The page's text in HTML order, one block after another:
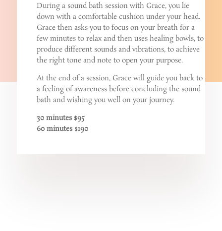
During a sound bath session with Grace, you lie
down with a comfortable cushion under your head.
Grace then asks you to focus on your breath for a
few minutes to relax and then uses healing bowls, to
produce different sounds and vibrations, to achieve
the right tone and note to open your purpose.
At the end of a session, Grace will guide you back to
a feeling of awareness before concluding the sound
bath and wishing you well on your journey.
30 minutes $95
60 minutes $190